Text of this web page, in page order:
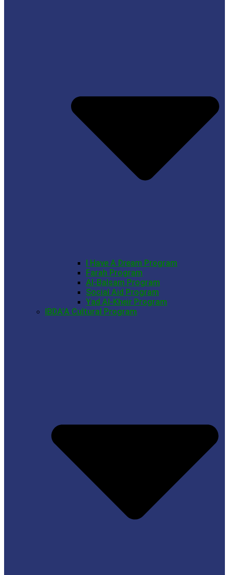
I Have A Dream Program
Farah Program
Al-Balsam Program
Social Aid Program
Yad Al-Kheir Program
IBDA’A Cultural Program